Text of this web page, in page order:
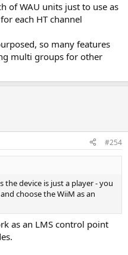
of WAU units just to use as
each HT channel
so many features
multi groups for other
#254
the device is just a player - you
choose the WiiM as an
as an LMS control point